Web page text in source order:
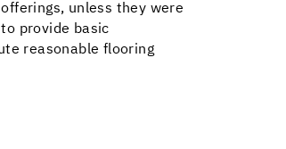
unless they were
provide basic
reasonable flooring